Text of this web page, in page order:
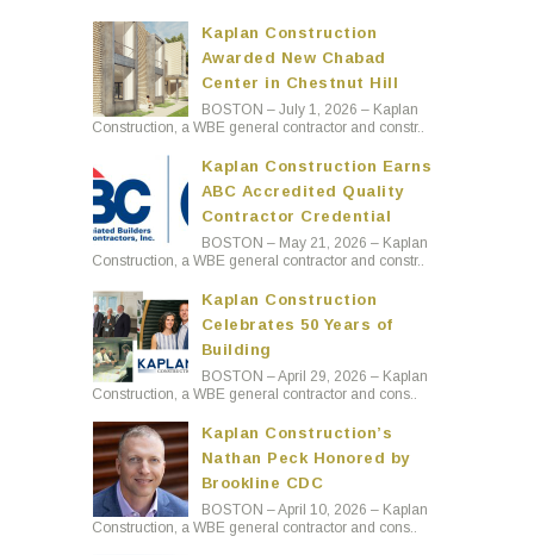
Kaplan Construction
Awarded New Chabad
Center in Chestnut Hill
BOSTON – July 1, 2026 – Kaplan
Construction, a WBE general contractor and constr..
Kaplan Construction Earns
ABC Accredited Quality
Contractor Credential
BOSTON – May 21, 2026 – Kaplan
Construction, a WBE general contractor and constr..
Kaplan Construction
Celebrates 50 Years of
Building
BOSTON – April 29, 2026 – Kaplan
Construction, a WBE general contractor and cons..
Kaplan Construction’s
Nathan Peck Honored by
Brookline CDC
BOSTON – April 10, 2026 – Kaplan
Construction, a WBE general contractor and cons..